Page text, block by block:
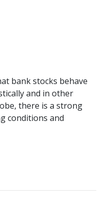
bank stocks behave
and in other
there is a strong
conditions and